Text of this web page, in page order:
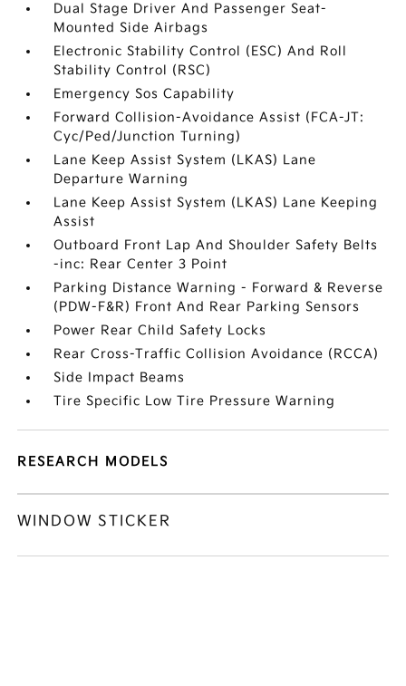
Dual Stage Driver And Passenger Seat-
Mounted Side Airbags
Electronic Stability Control (ESC) And Roll
Stability Control (RSC)
Emergency Sos Capability
Forward Collision-Avoidance Assist (FCA-JT:
Cyc/Ped/Junction Turning)
Lane Keep Assist System (LKAS) Lane
Departure Warning
Lane Keep Assist System (LKAS) Lane Keeping
Assist
Outboard Front Lap And Shoulder Safety Belts
-inc: Rear Center 3 Point
Parking Distance Warning - Forward & Reverse
(PDW-F&R) Front And Rear Parking Sensors
Power Rear Child Safety Locks
Rear Cross-Traffic Collision Avoidance (RCCA)
Side Impact Beams
Tire Specific Low Tire Pressure Warning
RESEARCH MODELS
WINDOW STICKER